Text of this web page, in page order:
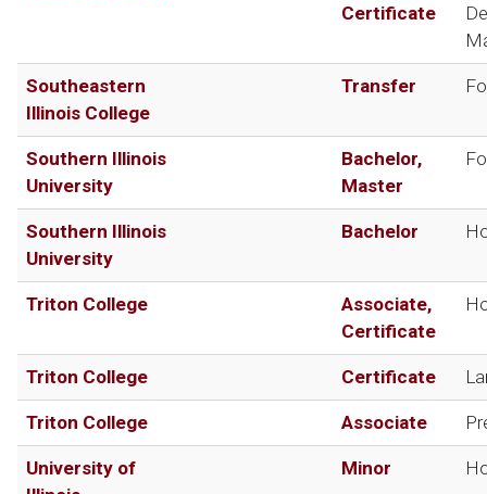
Certificate
Southeastern
Illinois College
Transfer
Southern Illinois
University
Bachelor,
Master
Southern Illinois
University
Bachelor
Triton College
Associate,
Certificate
Triton College Certificate
Triton College Associate
University of
Minor